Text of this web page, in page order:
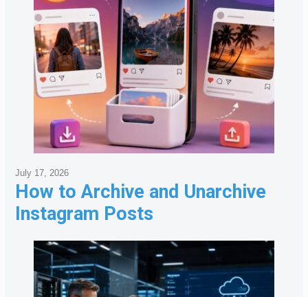
How to Archive and Unarchive
Instagram Posts
July 17, 2026